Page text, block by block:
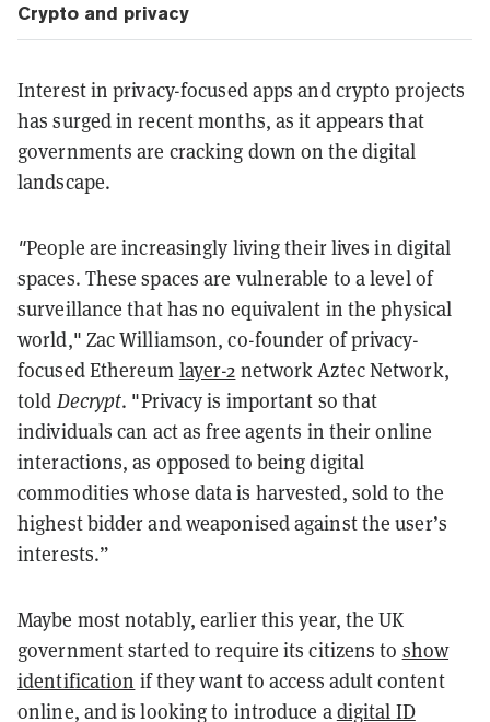
Crypto and privacy
Interest in privacy-focused apps and crypto projects
has surged in recent months, as it appears that
governments are cracking down on the digital
landscape.
"People are increasingly living their lives in digital
spaces. These spaces are vulnerable to a level of
surveillance that has no equivalent in the physical
world," Zac Williamson, co-founder of privacy-
focused Ethereum layer-2 network Aztec Network,
told Decrypt. "Privacy is important so that
individuals can act as free agents in their online
interactions, as opposed to being digital
commodities whose data is harvested, sold to the
highest bidder and weaponised against the user’s
interests.”
Maybe most notably, earlier this year, the UK
government started to require its citizens to show
identification if they want to access adult content
online, and is looking to introduce adigital ID